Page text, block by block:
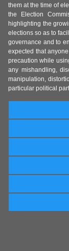
them at the time of
the Election
highlighting the
elections so as to
governance and to
expected that
precaution while
any mishandling,
manipulation,
particular political